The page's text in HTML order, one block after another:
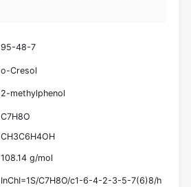
95-48-7
o-Cresol
2-methylphenol
C7H8O
CH3C6H4OH
108.14 g/mol
InChI=1S/C7H8O/c1-6-4-2-3-5-7(6)8/h